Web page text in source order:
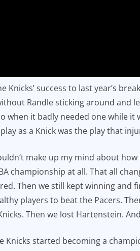
success to last year’s
Randle sticking around and
when it badly needed one
as a Knick was the play that
make up my mind about
championship at all. That all
Then we still kept winning and
players to beat the Pacers.
Then we lost Hartenstein.
started becoming a